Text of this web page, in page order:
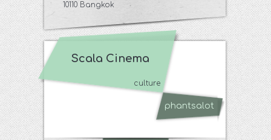
10110 Bangkok
Scala Cinema
culture
phantsalot